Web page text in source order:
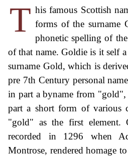
T his famous Scottish
forms of the surname
phonetic spelling of
of that name. Goldie is it self
surname Gold, which is
pre 7th Century personal
in part a byname from
part a short form of various
"gold" as the first element.
recorded in 1296 when
Montrose, rendered homage